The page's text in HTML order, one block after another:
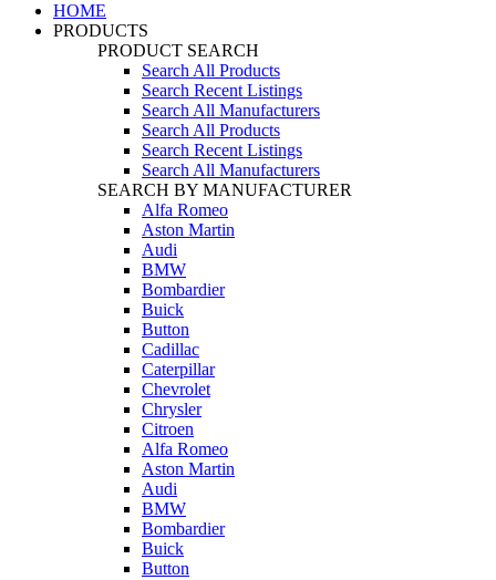
HOME
PRODUCTS
PRODUCT SEARCH
Search All Products
Search Recent Listings
Search All Manufacturers
Search All Products
Search Recent Listings
Search All Manufacturers
SEARCH BY MANUFACTURER
Alfa Romeo
Aston Martin
Audi
BMW
Bombardier
Buick
Button
Cadillac
Caterpillar
Chevrolet
Chrysler
Citroen
Alfa Romeo
Aston Martin
Audi
BMW
Bombardier
Buick
Button